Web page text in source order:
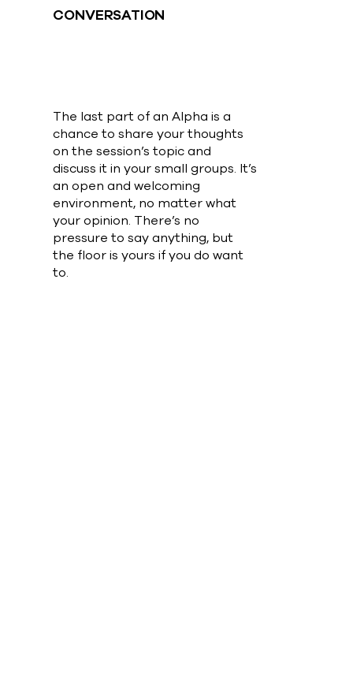
The last part of an Alpha is a
chance to share your thoughts
on the session’s topic and
discuss it in your small groups. It’s
an open and welcoming
environment, no matter what
your opinion. There’s no
pressure to say anything, but
the floor is yours if you do want
to.
CONVERSATION